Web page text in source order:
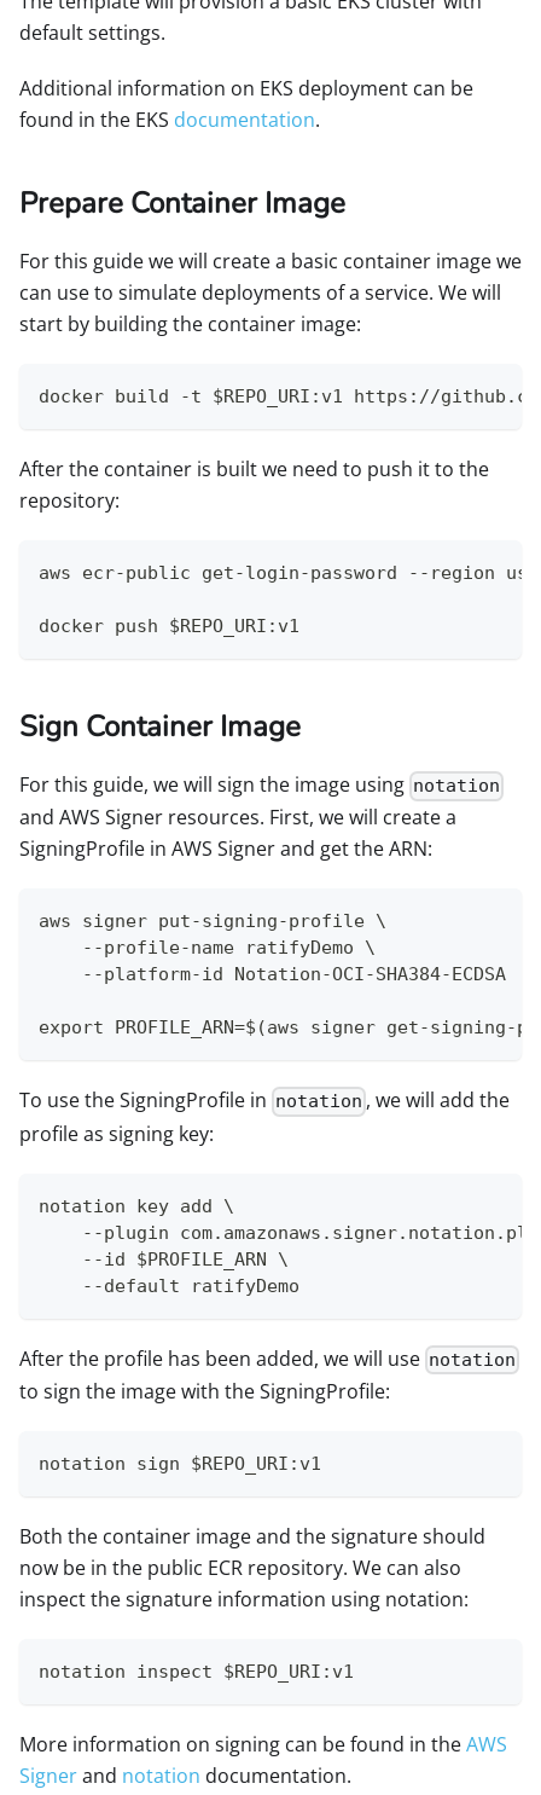
default settings.
Additional information on EKS deployment can be
found in the EKS documentation.
Prepare Container Image
For this guide we will create a basic container image we
can use to simulate deployments of a service. We will
start by building the container image:
docker build -t $REPO_URI:v1 https://
After the container is built we need to push it to the
repository:
aws ecr-public get-login-password --region us-
docker push $REPO_URI:v1
Sign Container Image
For this guide, we will sign the image using notation
and AWS Signer resources. First, we will create a
SigningProfile in AWS Signer and get the ARN:
aws signer put-signing-profile \
    --profile-name ratifyDemo \
    --platform-id Notation-OCI-SHA384-ECDSA
export PROFILE_ARN=$(aws signer get-
To use the SigningProfile in notation , we will add the
profile as signing key:
notation key add \
--plugin
    --id $PROFILE_ARN \
    --default ratifyDemo
After the profile has been added, we will use notation
to sign the image with the SigningProfile:
notation sign $REPO_URI:v1
Both the container image and the signature should
now be in the public ECR repository. We can also
inspect the signature information using notation:
notation inspect $REPO_URI:v1
More information on signing can be found in theAWS
Signerand notation documentation.